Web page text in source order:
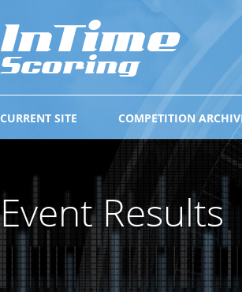
COMPETITION
CURRENT SITE
Event Results